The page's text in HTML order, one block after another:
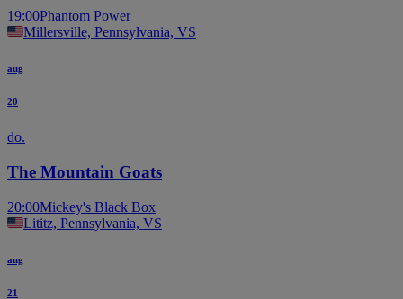
19:00Phantom Power
Millersville, Pennsylvania, VS
aug
20
do.
The Mountain Goats
20:00Mickey's Black Box
Lititz, Pennsylvania, VS
aug
21